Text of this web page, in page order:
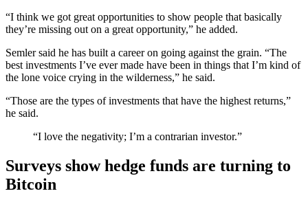
“I think we got great opportunities to show people that basically
they’re missing out on a great opportunity,” he added.
Semler said he has built a career on going against the grain. “The
best investments I’ve ever made have been in things that I’m kind of
the lone voice crying in the wilderness,” he said.
“Those are the types of investments that have the highest returns,”
he said.
“I love the negativity; I’m a contrarian investor.”
Surveys show hedge funds are turning to
Bitcoin